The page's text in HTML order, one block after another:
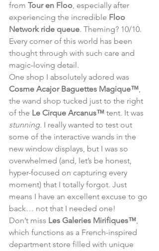
from Tour en Floo, especially after
experiencing the incredible Floo
Network ride queue. Theming? 10/10.
Every corner of this world has been
thought through with such care and
magic-loving detail.
One shop I absolutely adored was
Cosme Acajor Baguettes Magique™,
the wand shop tucked just to the right
of the Le Cirque Arcanus™ tent. It was
stunning. I really wanted to test out
some of the interactive wands in the
new window displays, but I was so
overwhelmed (and, let’s be honest,
hyper-focused on capturing every
moment) that I totally forgot. Just
means I have an excellent excuse to go
back… not that I needed one!
Don’t miss Les Galeries Mirifiques™,
which functions as a French-inspired
department store filled with unique